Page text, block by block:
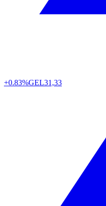
+0.83%GEL31,33